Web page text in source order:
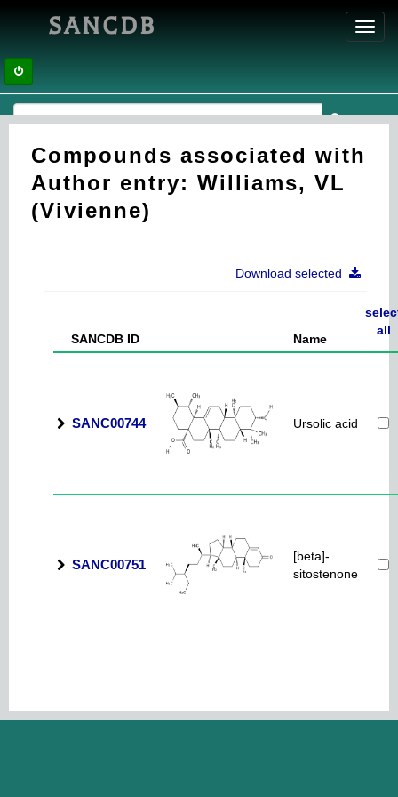
SANCDB
Compounds associated with
Author entry: Williams, VL
(Vivienne)
Download selected
SANCDB ID Name
all
SANC00744 Ursolic acid
SANC00751
[beta]-
sitostenone